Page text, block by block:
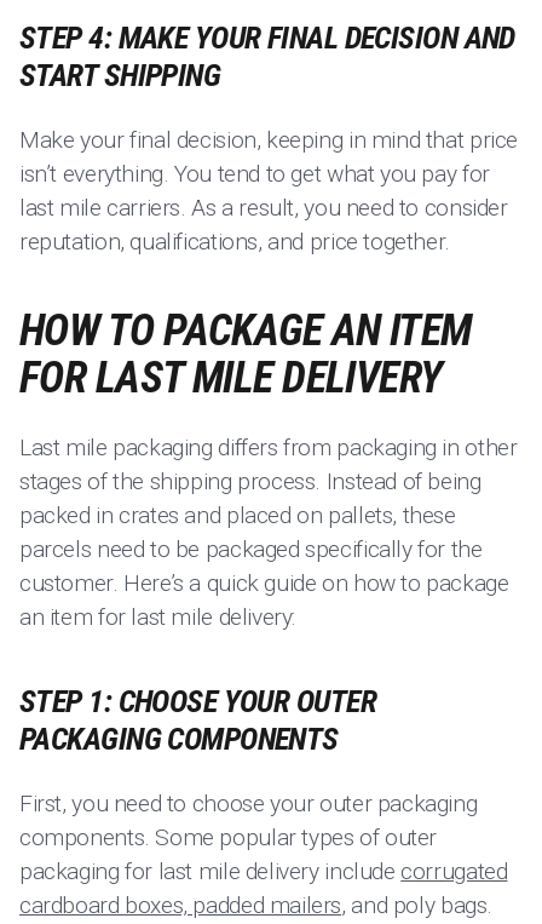
STEP 4: MAKE YOUR FINAL DECISION AND
START SHIPPING
Make your final decision, keeping in mind that price
isn’t everything. You tend to get what you pay for
last mile carriers. As a result, you need to consider
reputation, qualifications, and price together.
HOW TO PACKAGE AN ITEM
FOR LAST MILE DELIVERY
Last mile packaging differs from packaging in other
stages of the shipping process. Instead of being
packed in crates and placed on pallets, these
parcels need to be packaged specifically for the
customer. Here’s a quick guide on how to package
an item for last mile delivery:
STEP 1: CHOOSE YOUR OUTER
PACKAGING COMPONENTS
First, you need to choose your outer packaging
components. Some popular types of outer
packaging for last mile delivery include corrugated
cardboard boxes, padded mailers, and poly bags.